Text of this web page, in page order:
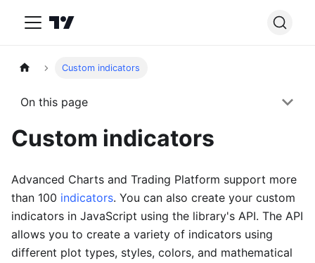
Custom indicators
On this page
Custom indicators
Advanced Charts and Trading Platform support more
than 100 indicators. You can also create your custom
indicators in JavaScript using the library's API. The API
allows you to create a variety of indicators using
different plot types, styles, colors, and mathematical